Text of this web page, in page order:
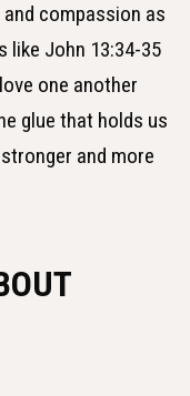
compassion as
John 13:34-35
one another
glue that holds us
and more